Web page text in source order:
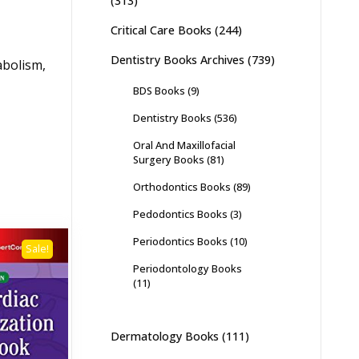
Sale!
Critical Care Books (244)
Dentistry Books Archives (739)
BDS Books (9)
Dentistry Books (536)
Oral And Maxillofacial
Surgery Books (81)
Orthodontics Books (89)
Pedodontics Books (3)
Periodontics Books (10)
Periodontology Books
(11)
Dermatology Books (111)